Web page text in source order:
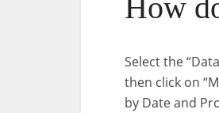
How
Select the
then click on
by Date and